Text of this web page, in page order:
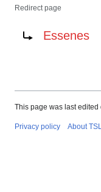
Redirect page
Essenes
This page was last
Privacy policy About